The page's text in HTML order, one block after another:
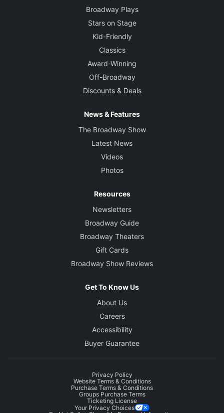
Broadway Plays
Stars on Stage
Kid-Friendly
Classics
Award-Winning
Off-Broadway
Discounts & Deals
News & Features
The Broadway Show
Latest News
Videos
Photos
Resources
Newsletters
Broadway Guide
Broadway Theaters
Gift Cards
Broadway Show Reviews
Get To Know Us
About Us
Careers
Accessibility
Buyer Guarantee
Privacy Policy
Website Terms & Conditions
Purchase Terms & Conditions
Groups Purchase Terms
Ticketing License
Your Privacy Choices